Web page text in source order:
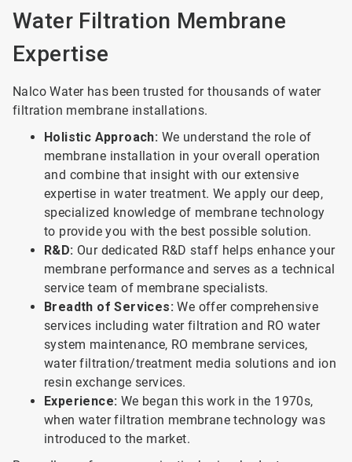
Water Filtration Membrane
Expertise
Nalco Water has been trusted for thousands of water
filtration membrane installations.
Holistic Approach: We understand the role of
membrane installation in your overall operation
and combine that insight with our extensive
expertise in water treatment. We apply our deep,
specialized knowledge of membrane technology
to provide you with the best possible solution.
R&D: Our dedicated R&D staff helps enhance your
membrane performance and serves as a technical
service team of membrane specialists.
Breadth of Services:We offer comprehensive
services including water filtration and RO water
system maintenance, RO membrane services,
water filtration/treatment media solutions and ion
resin exchange services.
Experience: We began this work in the 1970s,
when water filtration membrane technology was
introduced to the market.